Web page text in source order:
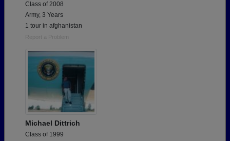
Class of 2008
Army, 3 Years
1 tour in afghanistan
Report a Problem
Michael Dittrich
Class of 1999